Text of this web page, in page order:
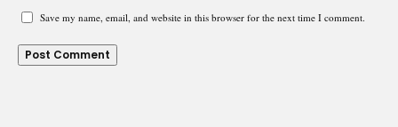
Save my name, email, and website in this browser for the next time I comment.